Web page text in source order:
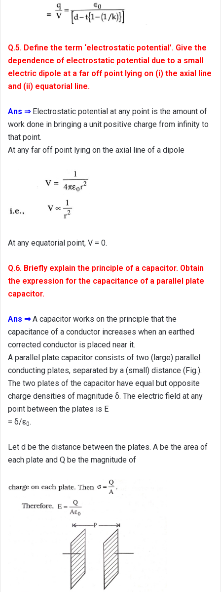
Q.5. Define the term ‘electrostatic potential’. Give the
dependence of electrostatic potential due to a small
electric dipole at a far off point lying on (i) the axial line
and (ii) equatorial line.
Ans ⇒ Electrostatic potential at any point is the amount of
work done in bringing a unit positive charge from infinity to
that point.
At any far off point lying on the axial line of a dipole
At any equatorial point, V = 0.
Q.6. Briefly explain the principle of a capacitor. Obtain
the expression for the capacitance of a parallel plate
capacitor.
Ans ⇒ A capacitor works on the principle that the
capacitance of a conductor increases when an earthed
corrected conductor is placed near it.
A parallel plate capacitor consists of two (large) parallel
conducting plates, separated by a (small) distance (Fig.).
The two plates of the capacitor have equal but opposite
charge densities of magnitude δ. The electric field at any
point between the plates is E
= δ/ε0.
Let d be the distance between the plates. A be the area of
each plate and Q be the magnitude of